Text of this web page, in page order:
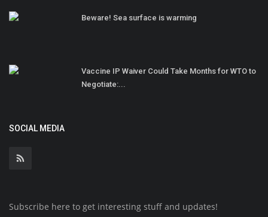
Beware! Sea surface is warming
Vaccine IP Waiver Could Take Months for WTO to
Negotiate:...
SOCIAL MEDIA
Subscribe here to get interesting stuff and updates!